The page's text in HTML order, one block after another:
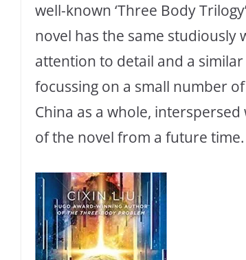
well-known ‘Three Body
novel has the same
attention to detail and a similar
focussing on a small number
China as a whole,
of the novel from a future time.